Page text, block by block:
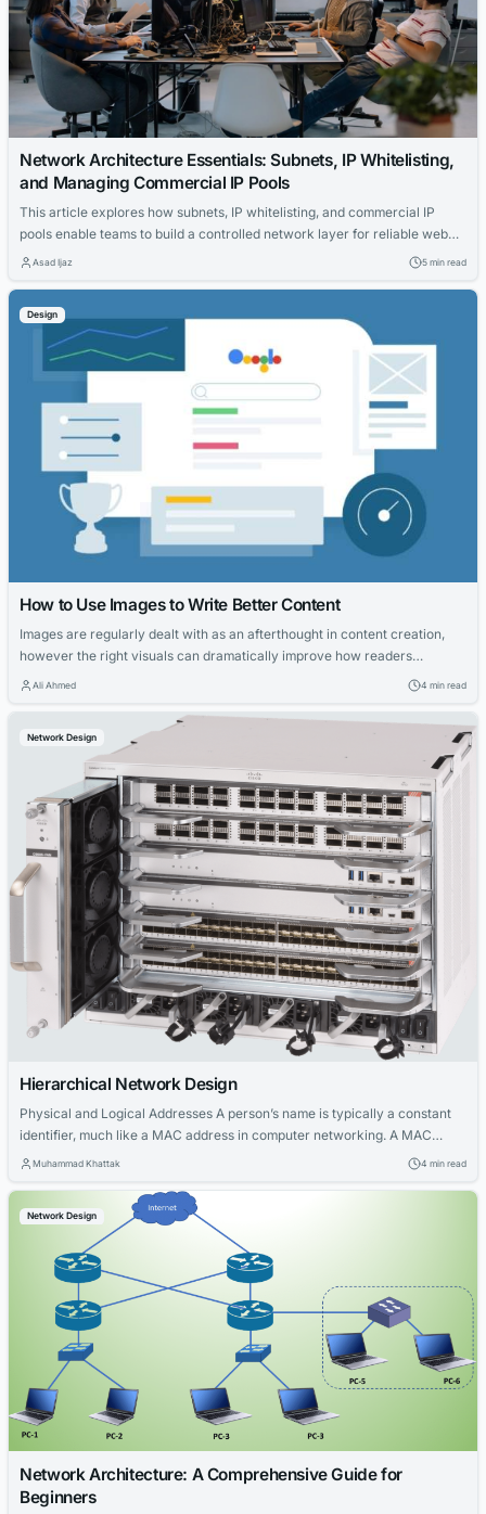
Network Architecture Essentials: Subnets, IP Whitelisting,
and Managing Commercial IP Pools
This article explores how subnets, IP whitelisting, and commercial IP
pools enable teams to build a controlled network layer for reliable web
testing and data collection. It covers the importance of subnet
Asad Ijaz 5 min read
Design
How to Use Images to Write Better Content
Images are regularly dealt with as an afterthought in content creation,
however the right visuals can dramatically improve how readers
understand, engage with, and don’t forget your work. Whether you are
photos strategically could make your content clearer, more credible, and
a...
Ali Ahmed 4 min read
Network Design
Hierarchical Network Design
Physical and Logical Addresses A person’s name is typically a constant
identifier, much like a MAC address in computer networking. A MAC
address is a unique, hardware-based identifier assigned to a network
host is connected on the network. It serves as the host’s physical
address,...
Muhammad Khattak 4 min read
Network Design
Network Architecture: A Comprehensive Guide for
Beginners